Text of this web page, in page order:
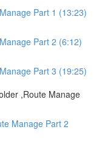
Part 1 (13:23)
Part 2 (6:12)
Part 3 (19:25)
,Route Manage
Manage Part 2